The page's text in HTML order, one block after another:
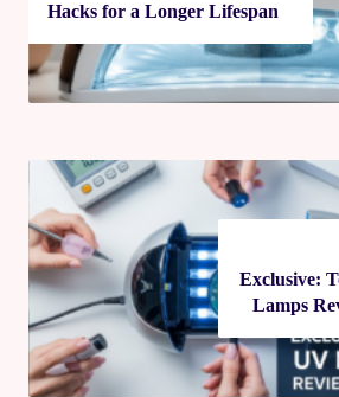
Hacks for a Longer Lifespan
Exclusive:
Lamps